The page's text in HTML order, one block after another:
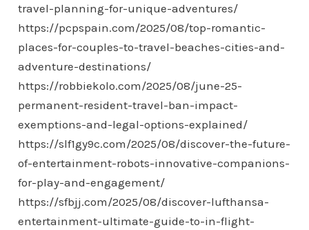
travel-planning-for-unique-adventures/
https://pcpspain.com/2025/08/top-romantic-
places-for-couples-to-travel-beaches-cities-and-
adventure-destinations/
https://robbiekolo.com/2025/08/june-25-
permanent-resident-travel-ban-impact-
exemptions-and-legal-options-explained/
https://slf1gy9c.com/2025/08/discover-the-future-
of-entertainment-robots-innovative-companions-
for-play-and-engagement/
https://sfbjj.com/2025/08/discover-lufthansa-
entertainment-ultimate-guide-to-in-flight-